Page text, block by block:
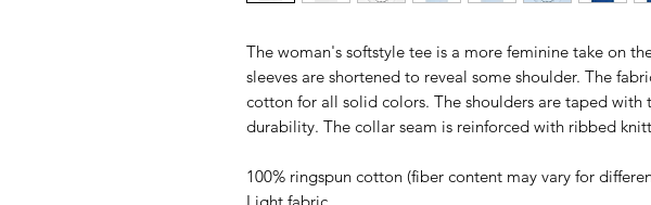
The woman's softstyle tee is a more feminine take on
sleeves are shortened to reveal some shoulder. The
cotton for all solid colors. The shoulders are taped
durability. The collar seam is reinforced with ribbed
100% ringspun cotton (fiber content may vary for